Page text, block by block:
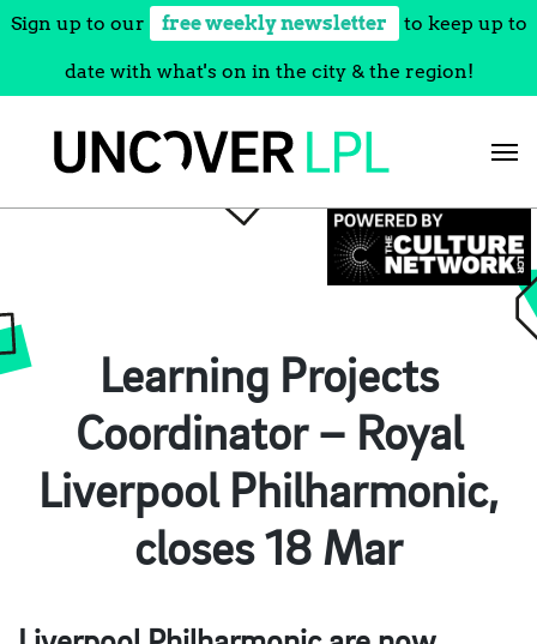
Sign up to our free weekly newsletter to keep up to
date with what's on in the city & the region!
Learning Projects
Coordinator – Royal
Liverpool Philharmonic,
closes 18 Mar